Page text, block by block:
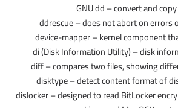
GNU dd – convert and
ddrescue – does not abort on errors
device-mapper – kernel component
di (Disk Information Utility) – disk
diff – compares two files, showing
disktype – detect content format of
dislocker – designed to read BitLocker